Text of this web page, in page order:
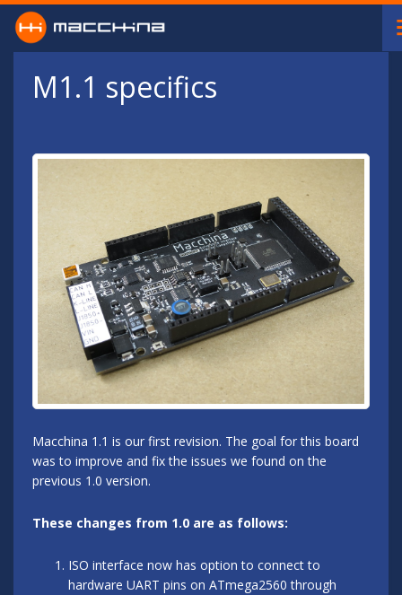
Skip to main content
M1.1 specifics
Macchina 1.1 is our first revision. The goal for this board
was to improve and fix the issues we found on the
previous 1.0 version.
These changes from 1.0 are as follows:
ISO interface now has option to connect to
hardware UART pins on ATmega2560 through